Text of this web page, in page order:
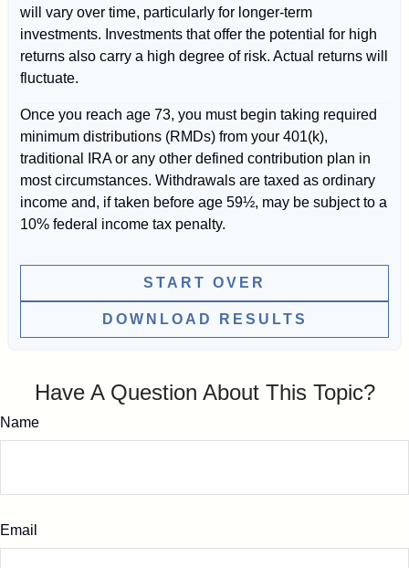
will vary over time, particularly for longer-term
investments. Investments that offer the potential for high
returns also carry a high degree of risk. Actual returns will
fluctuate.
Once you reach age 73, you must begin taking required
minimum distributions (RMDs) from your 401(k),
traditional IRA or any other defined contribution plan in
most circumstances. Withdrawals are taxed as ordinary
income and, if taken before age 59½, may be subject to a
10% federal income tax penalty.
START OVER
DOWNLOAD RESULTS
Have A Question About This Topic?
Name
Email